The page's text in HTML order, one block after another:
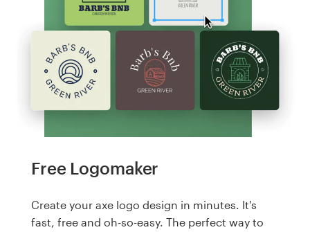
Free Logomaker
Create your axe logo design in minutes. It's
fast, free and oh-so-easy. The perfect way to